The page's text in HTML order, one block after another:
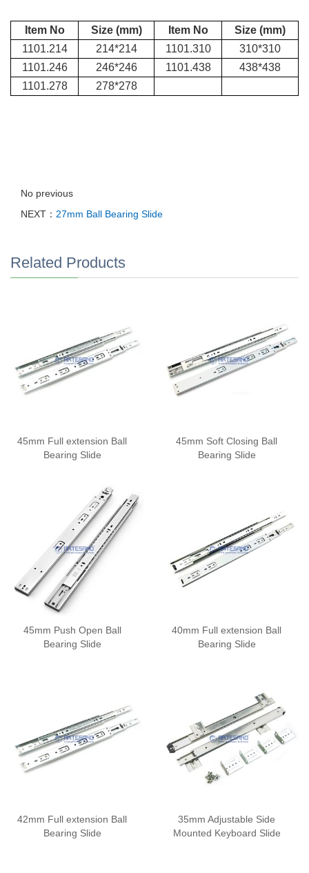
Item No Size (mm) Item No
Size (mm)
1101.214
214*214 1101.310
310*310
1101.246
246*246 1101.438
438*438
1101.278
278*278
No previous
NEXT： 27mm Ball Bearing Slide
Related Products
45mm Full extension Ball
Bearing Slide
45mm Soft Closing Ball
Bearing Slide
45mm Push Open Ball
Bearing Slide
40mm Full extension Ball
Bearing Slide
42mm Full extension Ball
Bearing Slide
35mm Adjustable Side
Mounted Keyboard Slide